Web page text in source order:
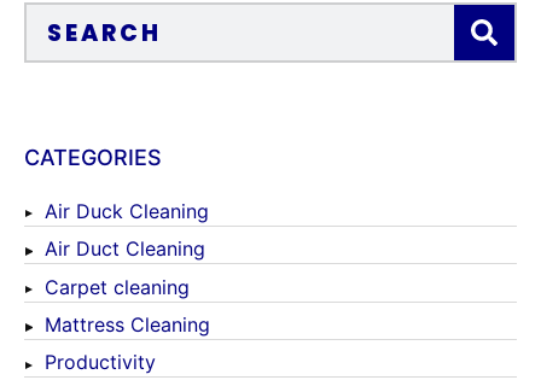
CATEGORIES
Air Duck Cleaning
Air Duct Cleaning
Carpet cleaning
Mattress Cleaning
Productivity